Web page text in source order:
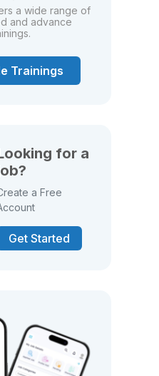
a wide range of
and advance
Trainings
for a
a Free
Get Started